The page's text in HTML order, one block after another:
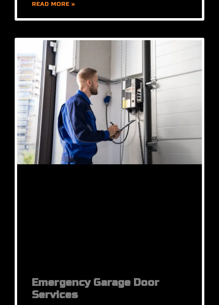
READ MORE »
Emergency Garage Door
Services